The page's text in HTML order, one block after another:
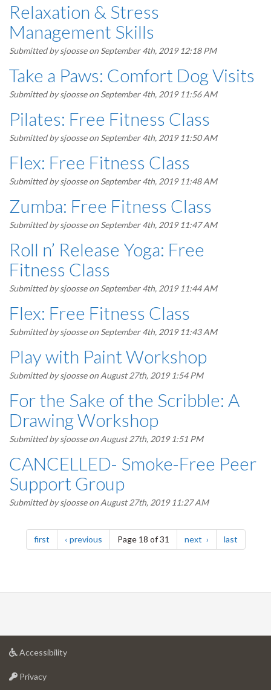
Relaxation & Stress
Management Skills
Submitted bysjoosseon September 4th, 2019 12:18 PM
Take a Paws: Comfort Dog Visits
Submitted bysjoosseon September 4th, 2019 11:56 AM
Pilates: Free Fitness Class
Submitted bysjoosseon September 4th, 2019 11:50 AM
Flex: Free Fitness Class
Submitted bysjoosseon September 4th, 2019 11:48 AM
Zumba: Free Fitness Class
Submitted bysjoosseon September 4th, 2019 11:47 AM
Roll n’ Release Yoga: Free
Fitness Class
Submitted bysjoosseon September 4th, 2019 11:44 AM
Flex: Free Fitness Class
Submitted bysjoosseon September 4th, 2019 11:43 AM
Play with Paint Workshop
Submitted bysjoosseon August 27th, 2019 1:54 PM
For the Sake of the Scribble: A
Drawing Workshop
Submitted bysjoosseon August 27th, 2019 1:51 PM
CANCELLED- Smoke-Free Peer
Support Group
Submitted bysjoosseon August 27th, 2019 11:27 AM
Pagination
firstpage previouspagePage 18 of 31 next page lastpage
Accessibilityat
Privacyat